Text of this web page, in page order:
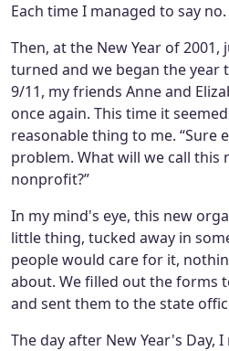
Each time I managed to say no.
Then, at the New Year of
turned and we began the year
9/11, my friends Anne and
once again. This time it
reasonable thing to me. “Sure
problem. What will we call
nonprofit?”
In my mind's eye, this new
little thing, tucked away in
people would care for it,
about. We filled out the forms
and sent them to the state
The day after New Year's Day,